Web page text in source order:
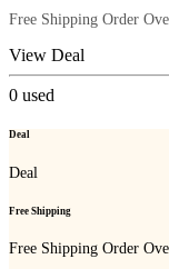
Free Shipping Order
View Deal
0 used
Deal
Deal
Free Shipping
Free Shipping Order